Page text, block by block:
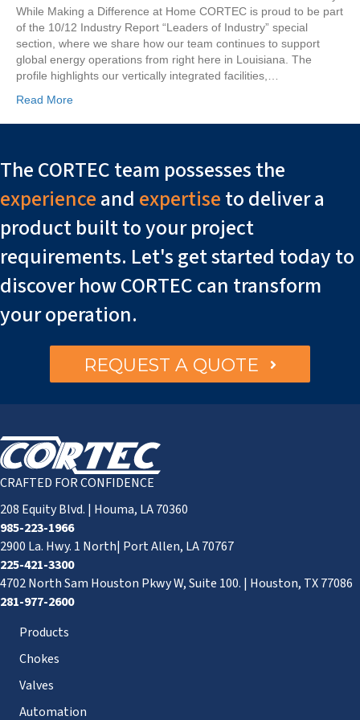
While Making a Difference at Home CORTEC is proud to be part
of the 10/12 Industry Report “Leaders of Industry” special
section, where we share how our team continues to support
global energy operations from right here in Louisiana. The
profile highlights our vertically integrated facilities,…
Read More
The CORTEC team possesses the
experienceand expertiseto deliver a
product built to your project
requirements. Let's get started today to
discover how CORTEC can transform
your operation.
REQUEST A QUOTE
CRAFTED FOR CONFIDENCE
208 Equity Blvd. | Houma, LA 70360
985-223-1966
2900 La. Hwy. 1 North| Port Allen, LA 70767
225-421-3300
4702 North Sam Houston Pkwy W, Suite 100. | Houston, TX 77086
281-977-2600
Products
Chokes
Valves
Automation